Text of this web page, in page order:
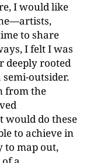
I would like
to share
I felt I was
deeply rooted
outsider.
from the
would do these
to achieve in
to map out,